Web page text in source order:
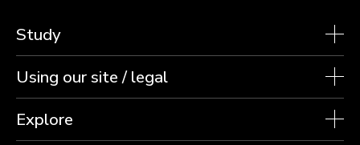
Study
Using our site / legal
Explore